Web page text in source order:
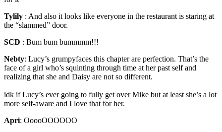
Tylily : And also it looks like everyone in the restaurant is staring at
the “slammed” door.
SCD : Bum bum bummmm!!!
Nebty: Lucy’s grumpyfaces this chapter are perfection. That’s the
face of a girl who’s squinting through time at her past self and
realizing that she and Daisy are not so different.
idk if Lucy’s ever going to fully get over Mike but at least she’s a lot
more self-aware and I love that for her.
Apri: OoooOOOOOO